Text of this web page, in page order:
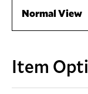
Normal View
Item